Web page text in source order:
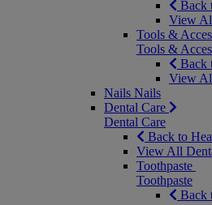
Back
View
Tools &
Tools &
Back
View
Nails Nails
Dental Care
Dental Care
Back to
View All
Toothpaste
Toothpaste
Back